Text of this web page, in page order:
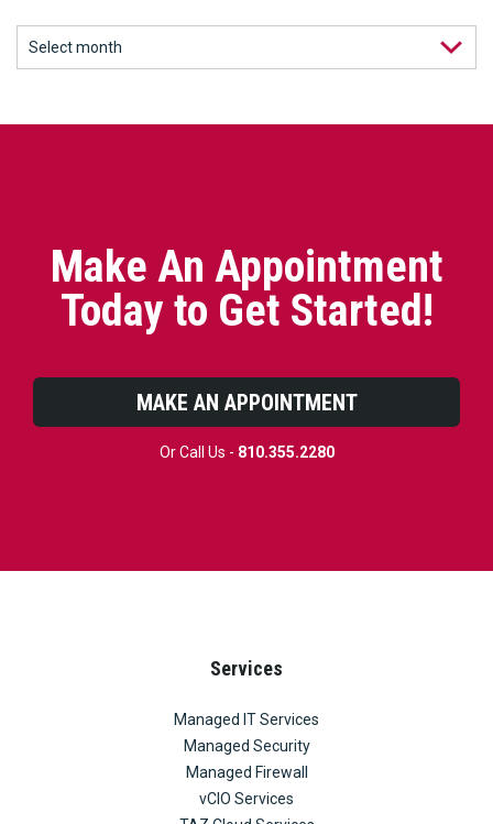
Make An Appointment
Today to Get Started!
MAKE AN APPOINTMENT
Or Call Us - 810.355.2280
Services
Managed IT Services
Managed Security
Managed Firewall
vCIO Services